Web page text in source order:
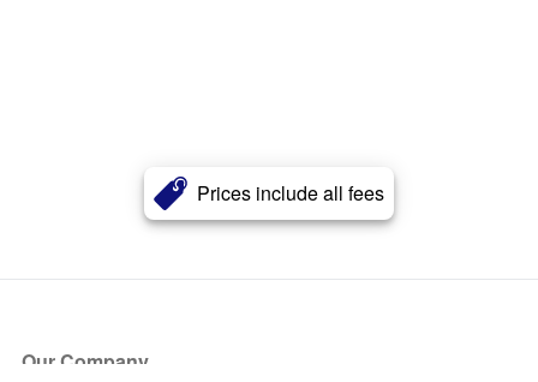
Prices include all fees
Our Company